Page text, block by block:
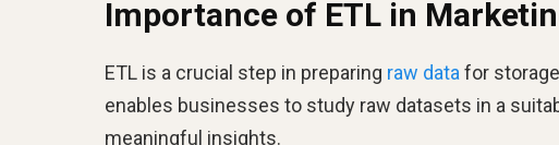
Importance of ETL in
ETL is a crucial step in preparing raw data for
enables businesses to study raw datasets in a
meaningful insights.